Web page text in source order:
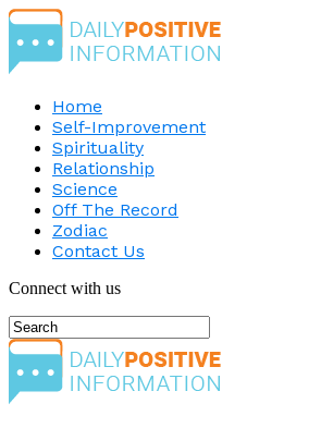
Home
Self-Improvement
Spirituality
Relationship
Science
Off The Record
Zodiac
Contact Us
Connect with us